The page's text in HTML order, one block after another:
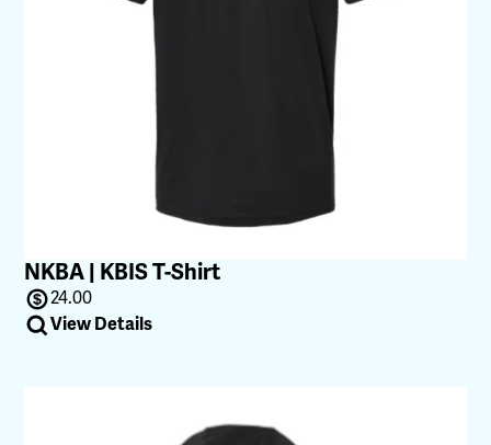
NKBA | KBIS T-Shirt
24.00
View Details